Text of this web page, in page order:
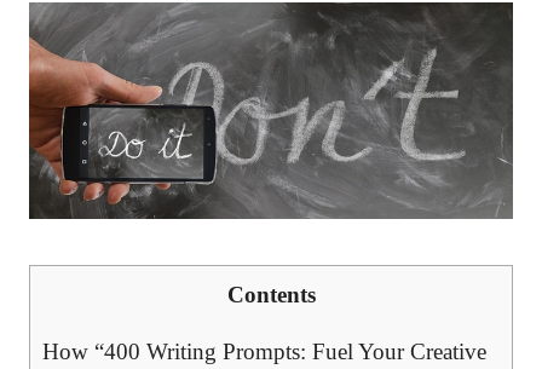
Contents
How “400 Writing Prompts: Fuel Your Creative​